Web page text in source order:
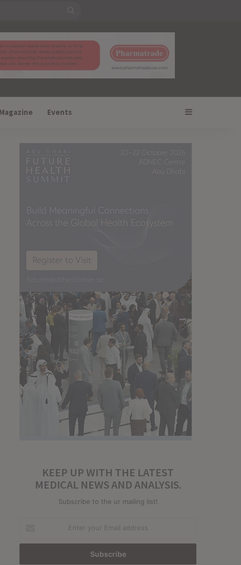
Events Sidebar
KEEP UP WITH THE LATEST
MEDICAL NEWS AND ANALYSIS.
Subscribe to the ur mailing list!
Email